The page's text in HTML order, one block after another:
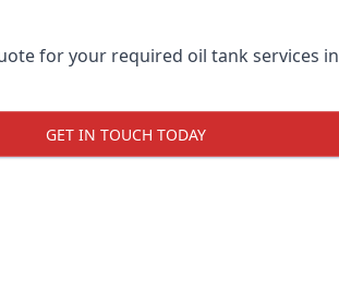
for your required oil tank services
GET IN TOUCH TODAY